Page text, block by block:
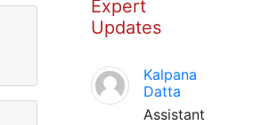
Expert
Updates
Kalpana
Datta
Assistant